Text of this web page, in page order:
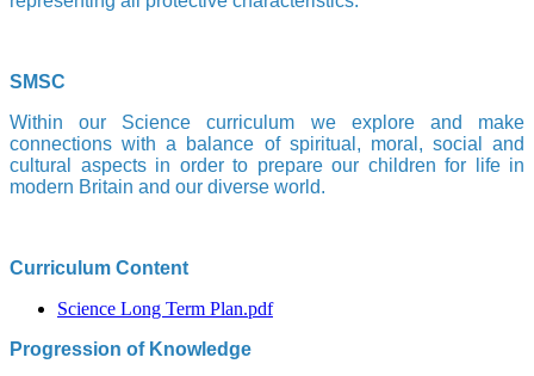
SMSC
Within our Science curriculum we explore and make
connections with a balance of spiritual, moral, social and
cultural aspects in order to prepare our children for life in
modern Britain and our diverse world.
Curriculum Content
Science Long Term Plan.pdf
Progression of Knowledge